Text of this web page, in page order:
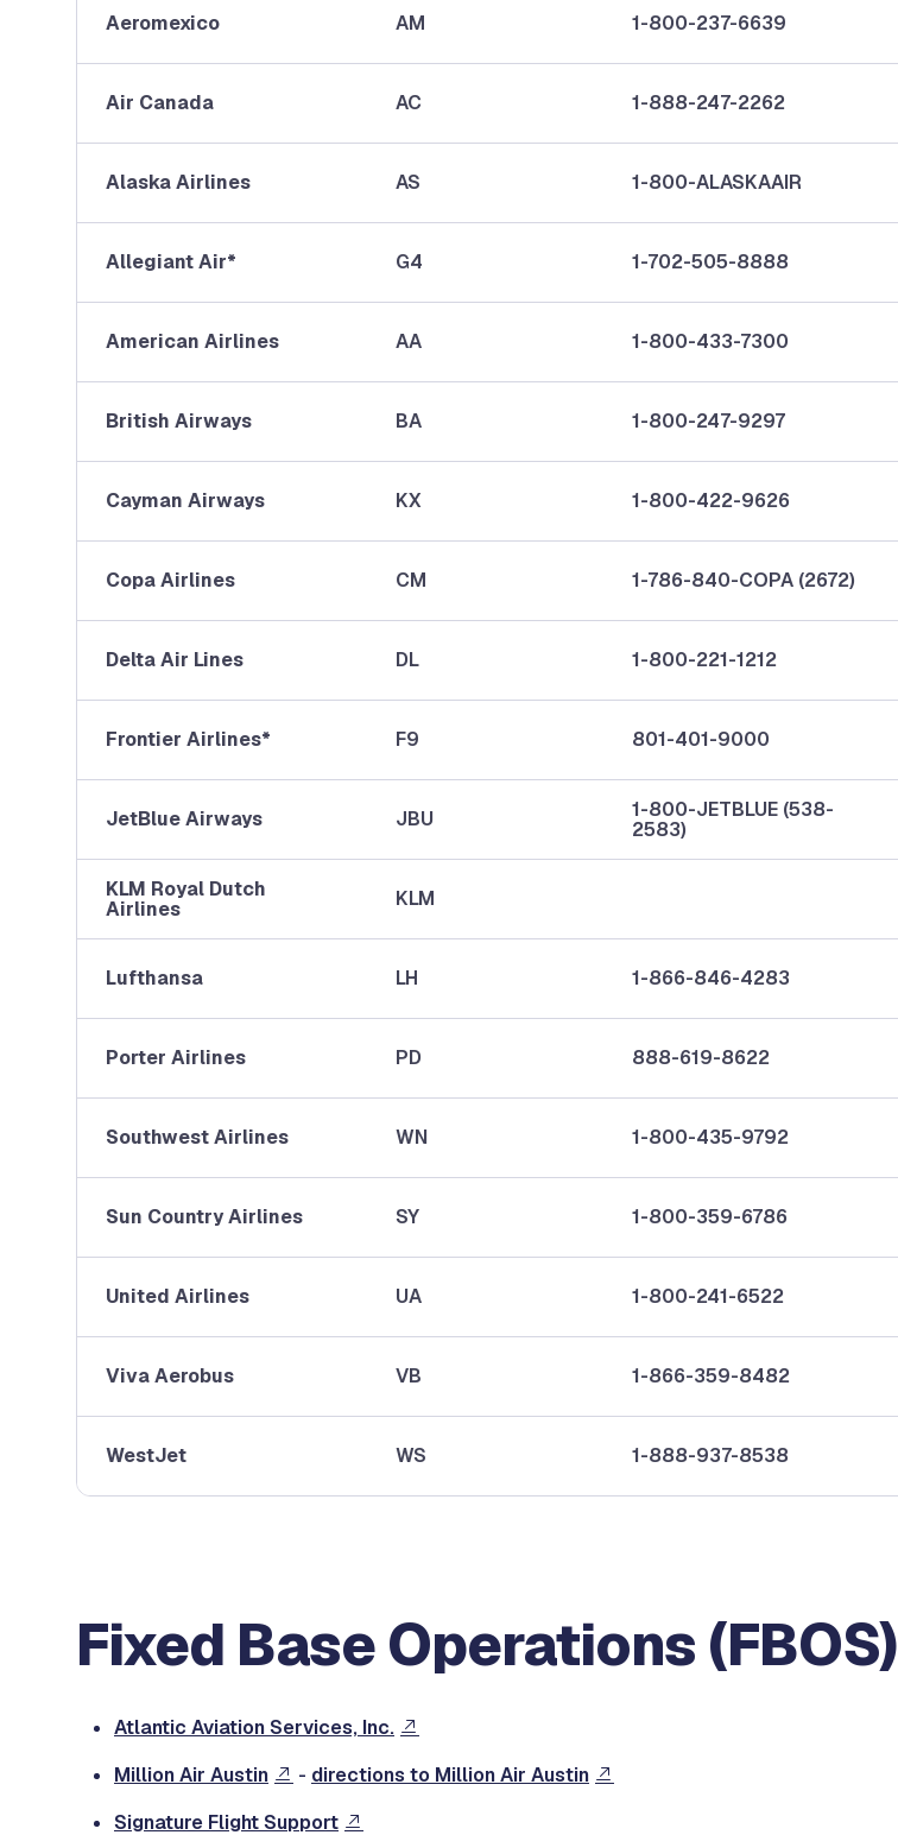
Aeromexico AM 1-800-237-6639
Air Canada AC 1-888-247-2262
Alaska Airlines AS 1-800-ALASKAAIR
Allegiant Air* G4 1-702-505-8888
American Airlines AA 1-800-433-7300
British Airways BA 1-800-247-9297
Cayman Airways KX 1-800-422-9626
Copa Airlines CM 1-786-840-COPA (2672)
Delta Air Lines DL 1-800-221-1212
Frontier Airlines* F9 801-401-9000
JetBlue Airways JBU
1-800-JETBLUE (538-
2583)
KLM Royal Dutch
Airlines
KLM
Lufthansa LH 1-866-846-4283
Porter Airlines PD 888-619-8622
Southwest Airlines WN 1-800-435-9792
Sun Country Airlines SY 1-800-359-6786
United Airlines UA 1-800-241-6522
Viva Aerobus VB 1-866-359-8482
WestJet WS 1-888-937-8538
Fixed Base Operations (FBOS)
Atlantic Aviation Services, Inc.
Million Air Austin
- directions to Million Air Austin
Signature Flight Support